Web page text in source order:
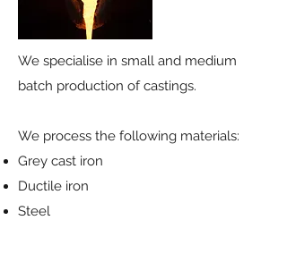
We specialise in small and medium
batch production of castings.
We process the following materials:
Grey cast iron
Ductile iron
Steel